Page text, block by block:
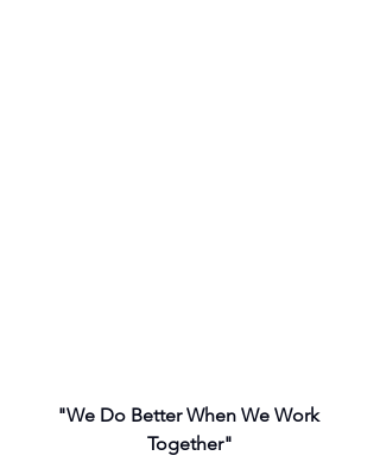
"We Do Better When We Work
Together"